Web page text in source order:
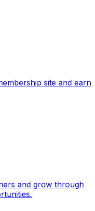
site and earn
and grow through